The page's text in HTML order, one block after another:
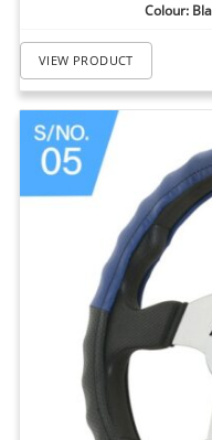
Colour:
VIEW PRODUCT